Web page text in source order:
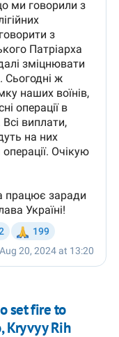
set fire to
Kryvyy Rih